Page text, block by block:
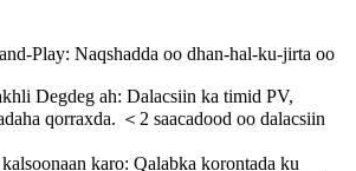
Play: Naqshadda oo dhan-hal-ku-jirta oo
Degdeg ah: Dalacsiin ka timid PV,
qorraxda. ＜2 saacadood oo dalacsiin
karo: Qalabka korontada ku